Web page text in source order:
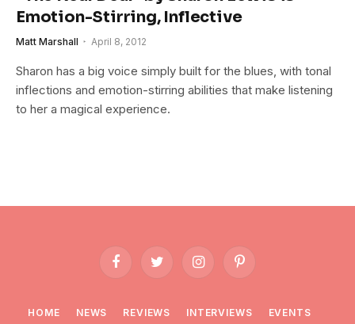
Emotion-Stirring, Inflective
Matt Marshall April 8, 2012
Sharon has a big voice simply built for the blues, with tonal
inflections and emotion-stirring abilities that make listening
to her a magical experience.
FacebookTwitter InstagramPinterest
HOME NEWS REVIEWS INTERVIEWS EVENTS